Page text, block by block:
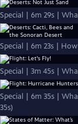
Special | 6m 29s |
Special | 6m 23s |
Special | 3m 45s |
Special | 6m 35s |
35s)